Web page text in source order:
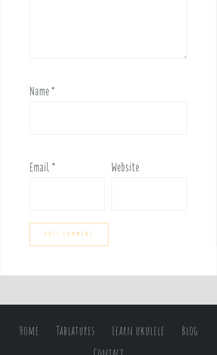
Name*
Email* Website
Home Tablatures Learn ukulele
Blog